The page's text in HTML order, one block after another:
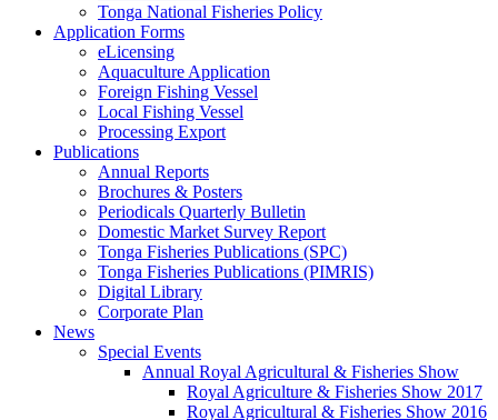
Tonga National Fisheries Policy
Application Forms
eLicensing
Aquaculture Application
Foreign Fishing Vessel
Local Fishing Vessel
Processing Export
Publications
Annual Reports
Brochures & Posters
Periodicals Quarterly Bulletin
Domestic Market Survey Report
Tonga Fisheries Publications (SPC)
Tonga Fisheries Publications (PIMRIS)
Digital Library
Corporate Plan
News
Special Events
Annual Royal Agricultural & Fisheries Show
Royal Agriculture & Fisheries Show 2017
Royal Agricultural & Fisheries Show 2016